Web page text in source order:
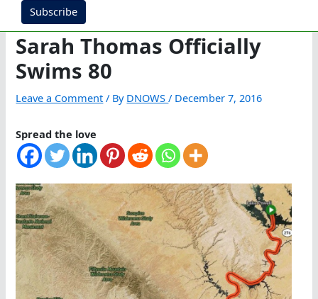
Subscribe
Sarah Thomas Officially
Swims 80
Leave a Comment / By DNOWS/ December 7, 2016
Spread the love